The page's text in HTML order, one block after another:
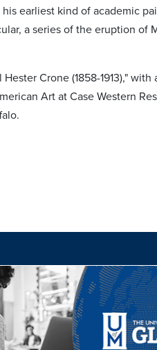
earliest kind of academic
a series of the eruption of
Crone (1858-1913),"
Art at Case Western